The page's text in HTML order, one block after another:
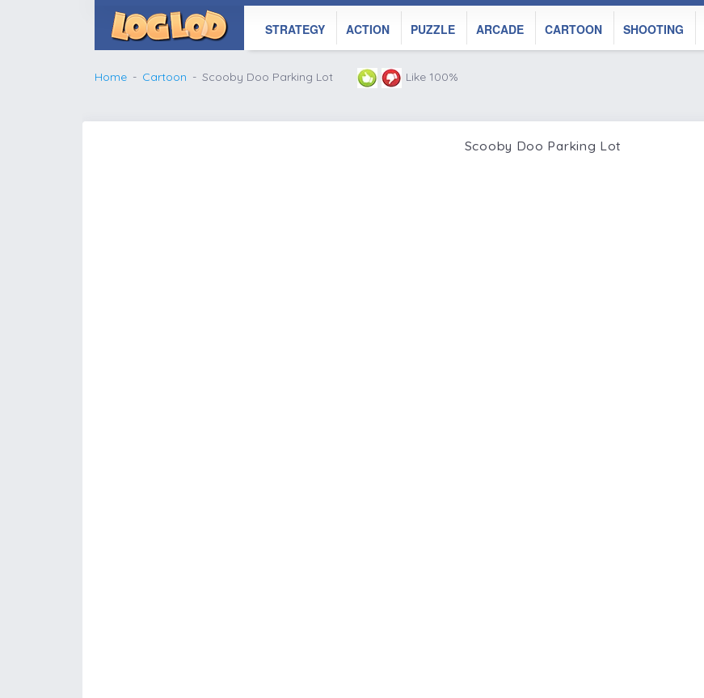
STRATEGY ACTION PUZZLE ARCADE CARTOON SHOOTING
Home Cartoon Scooby Doo Parking Lot Like 100%
Scooby Doo Parking Lot